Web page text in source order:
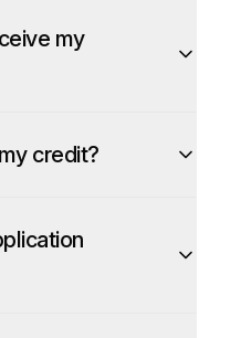
my
credit?